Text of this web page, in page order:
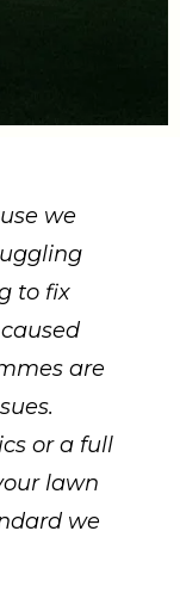
we
to fix
are
or a full
lawn
we